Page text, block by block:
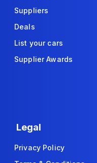
Suppliers
Deals
List your cars
Supplier Awards
Legal
Privacy Policy